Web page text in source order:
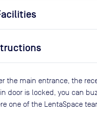
the main entrance, the
door is locked, you can
one of the LentaSpace